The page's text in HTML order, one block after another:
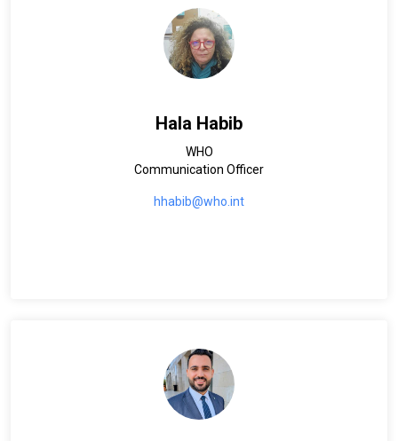
Hala Habib
WHO
Communication Officer
hhabib@who.int